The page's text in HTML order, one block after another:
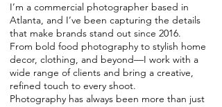
I’m a commercial photographer based in
Atlanta, and I’ve been capturing the details
that make brands stand out since 2016.
From bold food photography to stylish home
decor, clothing, and beyond—I work with a
wide range of clients and bring a creative,
refined touch to every shoot.
Photography has always been more than just